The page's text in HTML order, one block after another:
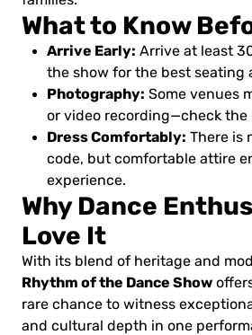
What to Know
Arrive Early: Arrive at least
the show for the best seating
Photography: Some venues
or video recording—check the
Dress Comfortably: There is
code, but comfortable attire
experience.
Why Dance
Love It
With its blend of heritage and
Rhythm of the Dance Show
rare chance to witness
and cultural depth in one